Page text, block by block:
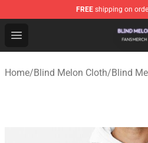
FREE shipping on
Open menu
Blind Melon Shop - Official
Home/Blind Melon Cloth/Blind